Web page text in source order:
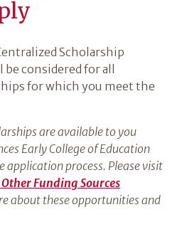
Scholarship
considered for all
for which you meet the
are available to you
Early College of Education
application process. Please visit
Funding Sources
about these opportunities and